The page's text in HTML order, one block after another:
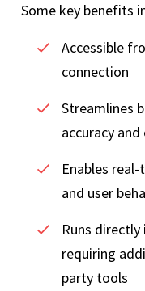
Some key benefits
Accessible
connection
Streamlines
accuracy
Enables
and user
Runs
requiring
party tools